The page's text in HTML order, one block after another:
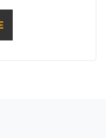
and look